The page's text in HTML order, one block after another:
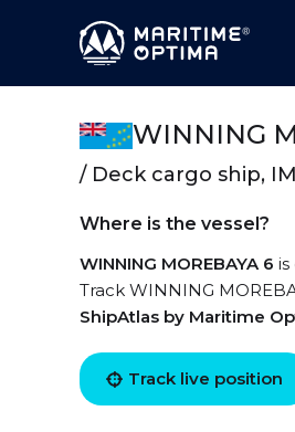
WINNING
/ Deck cargo ship,
Where is the vessel?
WINNING MOREBAYA 6
Track WINNING
ShipAtlas by Maritime
Track live position